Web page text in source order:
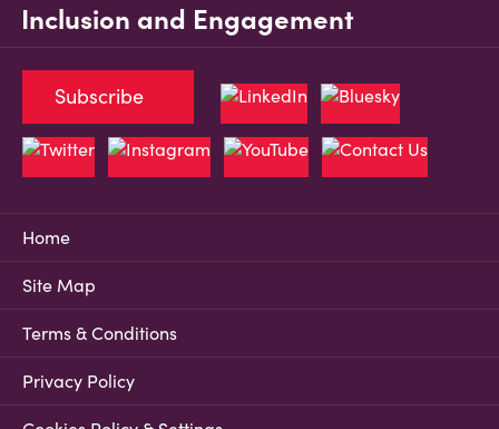
Inclusion and Engagement
Home
Site Map
Terms & Conditions
Privacy Policy
Subscribe